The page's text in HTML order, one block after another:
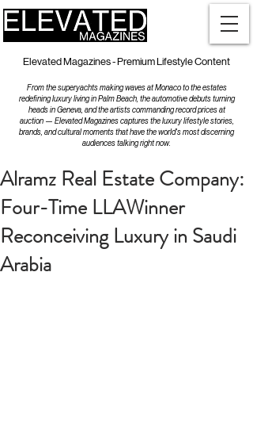
Elevated Magazines - Premium Lifestyle Content
From the superyachts making waves at Monaco to the estates
redefining luxury living in Palm Beach, the automotive debuts turning
heads in Geneva, and the artists commanding record prices at
auction — Elevated Magazines captures the luxury lifestyle stories,
brands, and cultural moments that have the world's most discerning
audiences talking right now.
Alramz Real Estate Company:
Four-Time LLAWinner
Reconceiving Luxury in Saudi
Arabia